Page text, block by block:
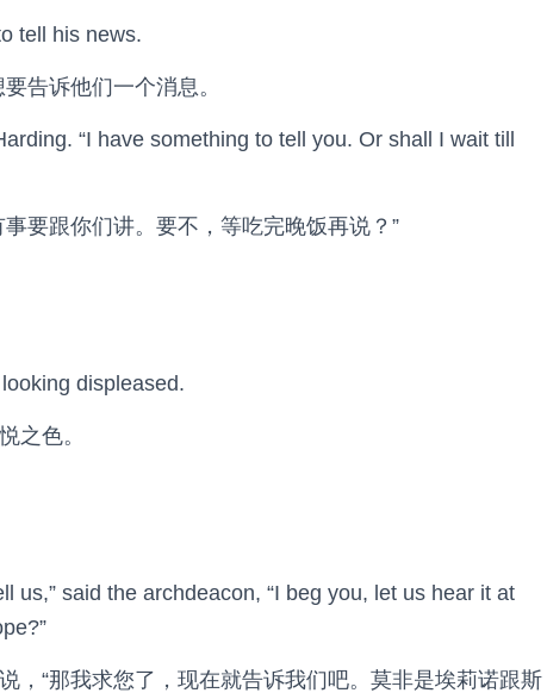
tell his news.
告诉他们一个消息。
“I have something to tell you. Or shall I wait till
要跟你们讲。要不，等吃完晚饭再说？”
displeased.
之色。
us,” said the archdeacon, “I beg you, let us hear it at
，“那我求您了，现在就告诉我们吧。莫非是埃莉诺跟斯